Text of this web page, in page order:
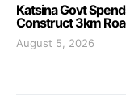
Katsina Govt
Construct 3km
August 5, 2026